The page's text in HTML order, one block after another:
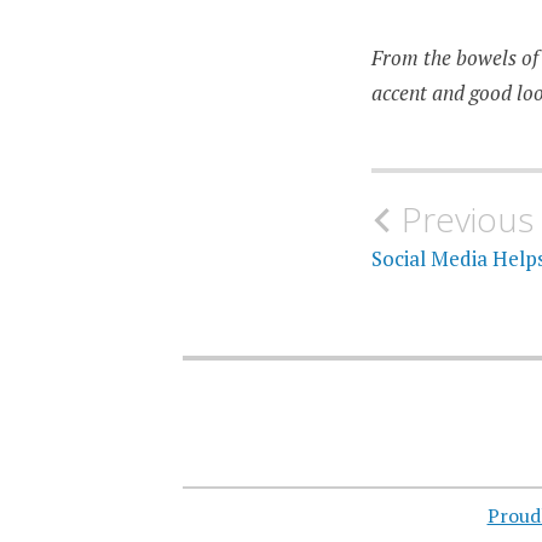
From the bowels
accent and good
Post
Previous
Social Media